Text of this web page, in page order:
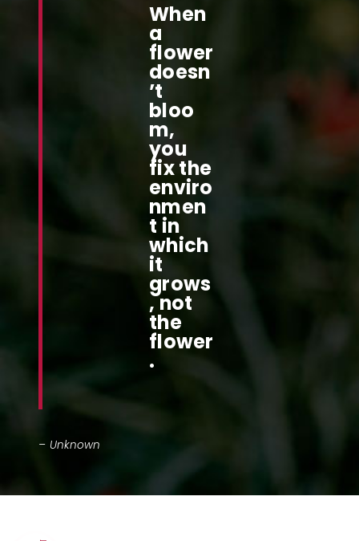
When
a
flower
doesn
’t
bloo
m,
you
fix the
enviro
nmen
t in
which
it
grows
, not
the
flower
.
– Unknown